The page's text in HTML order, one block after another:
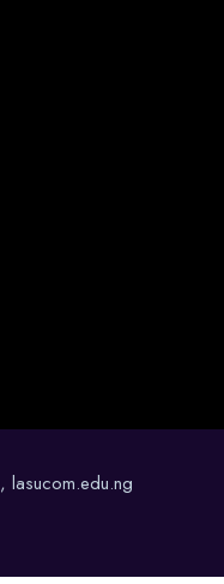
lasucom.edu.ng